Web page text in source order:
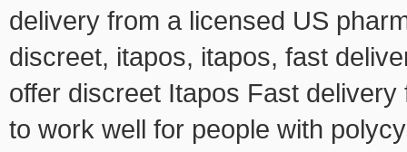
delivery from a licensed US
discreet, itapos, itapos, fast
offer discreet Itapos Fast
to work well for people with